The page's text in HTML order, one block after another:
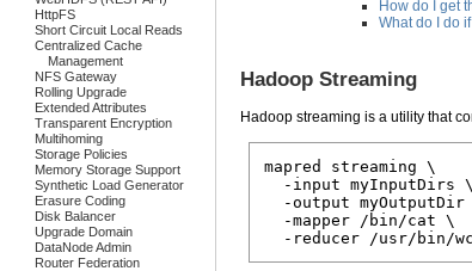
HttpFS
Short Circuit Local Reads
Centralized Cache
Management
NFS Gateway
Rolling Upgrade
Extended Attributes
Transparent Encryption
Multihoming
Storage Policies
Memory Storage Support
Synthetic Load Generator
Erasure Coding
Disk Balancer
Upgrade Domain
DataNode Admin
Router Federation
How do I get
What do I do
Hadoop Streaming
Hadoop streaming is a utility that
mapred streaming \
  -input myInputDirs \
-output myOutputDir
  -mapper /bin/cat \